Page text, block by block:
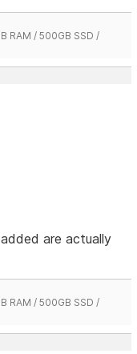
RAM / 500GB SSD /
are actually
RAM / 500GB SSD /